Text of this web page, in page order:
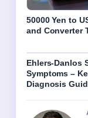
50000 Yen to
and Converter
Ehlers-Danlos
Symptoms –
Diagnosis